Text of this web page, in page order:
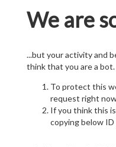
We are
...but your activity and
think that you are a bot.
To protect this
request right
If you think this
copying below ID